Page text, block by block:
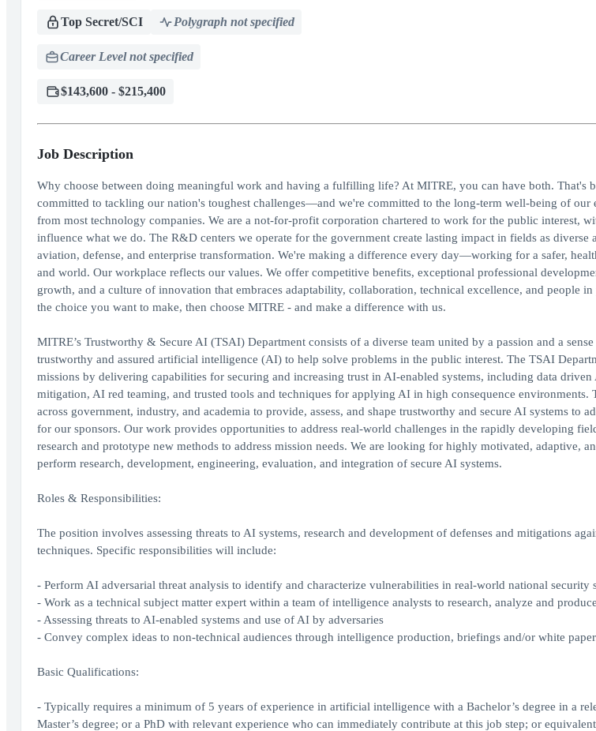
Top Secret/SCI Polygraph not specified
Career Level not specified
$143,600 - $215,400
Job Description
Why choose between doing meaningful work and having a fulfilling life? At MITRE, you can have both. That's
committed to tackling our nation's toughest challenges—and we're committed to the long-term well-being of our
from most technology companies. We are a not-for-profit corporation chartered to work for the public interest,
influence what we do. The R&D centers we operate for the government create lasting impact in fields as diverse
aviation, defense, and enterprise transformation. We're making a difference every day—working for a safer,
and world. Our workplace reflects our values. We offer competitive benefits, exceptional professional
growth, and a culture of innovation that embraces adaptability, collaboration, technical excellence, and people
the choice you want to make, then choose MITRE - and make a difference with us.
MITRE’s Trustworthy & Secure AI (TSAI) Department consists of a diverse team united by a passion and a
trustworthy and assured artificial intelligence (AI) to help solve problems in the public interest. The TSAI
missions by delivering capabilities for securing and increasing trust in AI-enabled systems, including data driven
mitigation, AI red teaming, and trusted tools and techniques for applying AI in high consequence environments.
across government, industry, and academia to provide, assess, and shape trustworthy and secure AI systems to
for our sponsors. Our work provides opportunities to address real-world challenges in the rapidly developing
research and prototype new methods to address mission needs. We are looking for highly motivated, adaptive,
perform research, development, engineering, evaluation, and integration of secure AI systems.
Roles & Responsibilities:
The position involves assessing threats to AI systems, research and development of defenses and mitigations
techniques. Specific responsibilities will include:
- Perform AI adversarial threat analysis to identify and characterize vulnerabilities in real-world national security
- Work as a technical subject matter expert within a team of intelligence analysts to research, analyze and
- Assessing threats to AI-enabled systems and use of AI by adversaries
- Convey complex ideas to non-technical audiences through intelligence production, briefings and/or white
Basic Qualifications:
- Typically requires a minimum of 5 years of experience in artificial intelligence with a Bachelor’s degree in a
Master’s degree; or a PhD with relevant experience who can immediately contribute at this job step; or